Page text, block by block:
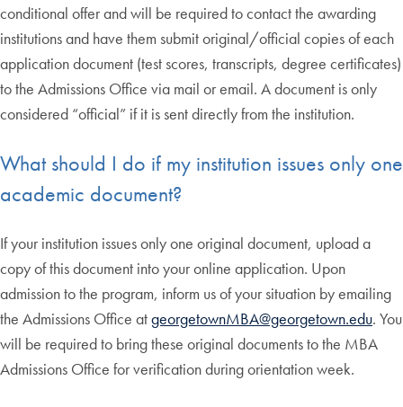
conditional offer and will be required to contact the awarding
institutions and have them submit original/official copies of each
application document (test scores, transcripts, degree certificates)
to the Admissions Office via mail or email. A document is only
considered “official” if it is sent directly from the institution.
What should I do if my institution issues only one
academic document?
If your institution issues only one original document, upload a
copy of this document into your online application. Upon
admission to the program, inform us of your situation by emailing
the Admissions Office atgeorgetownMBA@georgetown.edu. You
will be required to bring these original documents to the MBA
Admissions Office for verification during orientation week.